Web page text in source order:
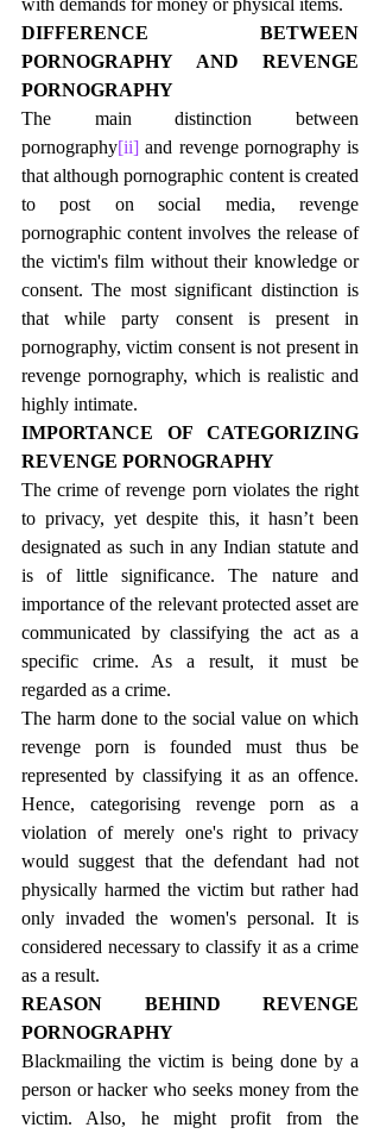
with demands for money or physical items.
DIFFERENCE BETWEEN
PORNOGRAPHY AND REVENGE
PORNOGRAPHY
The main distinction between
pornography[ii] and revenge pornography is
that although pornographic content is created
to post on social media, revenge
pornographic content involves the release of
the victim's film without their knowledge or
consent. The most significant distinction is
that while party consent is present in
pornography, victim consent is not present in
revenge pornography, which is realistic and
highly intimate.
IMPORTANCE OF CATEGORIZING
REVENGE PORNOGRAPHY
The crime of revenge porn violates the right
to privacy, yet despite this, it hasn’t been
designated as such in any Indian statute and
is of little significance. The nature and
importance of the relevant protected asset are
communicated by classifying the act as a
specific crime. As a result, it must be
regarded as a crime.
The harm done to the social value on which
revenge porn is founded must thus be
represented by classifying it as an offence.
Hence, categorising revenge porn as a
violation of merely one's right to privacy
would suggest that the defendant had not
physically harmed the victim but rather had
only invaded the women's personal. It is
considered necessary to classify it as a crime
as a result.
REASON BEHIND REVENGE
PORNOGRAPHY
Blackmailing the victim is being done by a
person or hacker who seeks money from the
victim. Also, he might profit from the